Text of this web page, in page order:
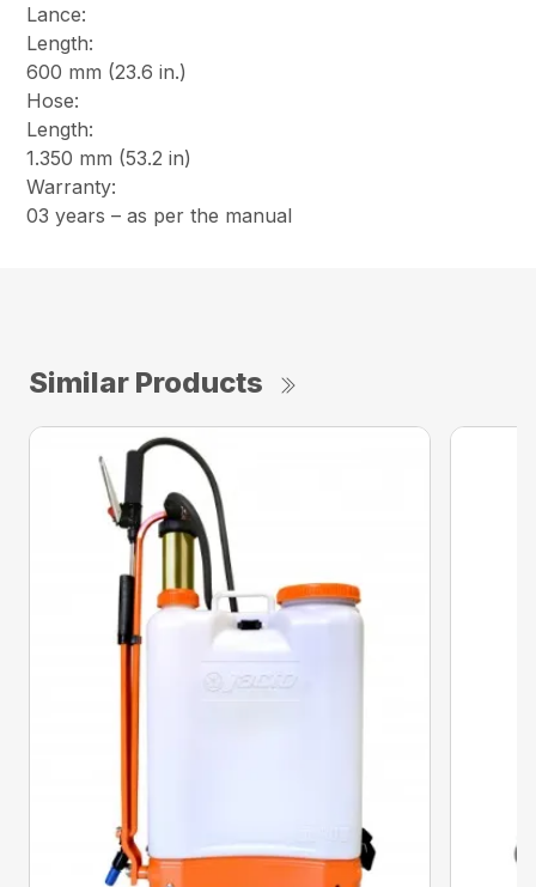
Lance:
Length:
600 mm (23.6 in.)
Hose:
Length:
1.350 mm (53.2 in)
Warranty:
03 years – as per the manual
Similar Products